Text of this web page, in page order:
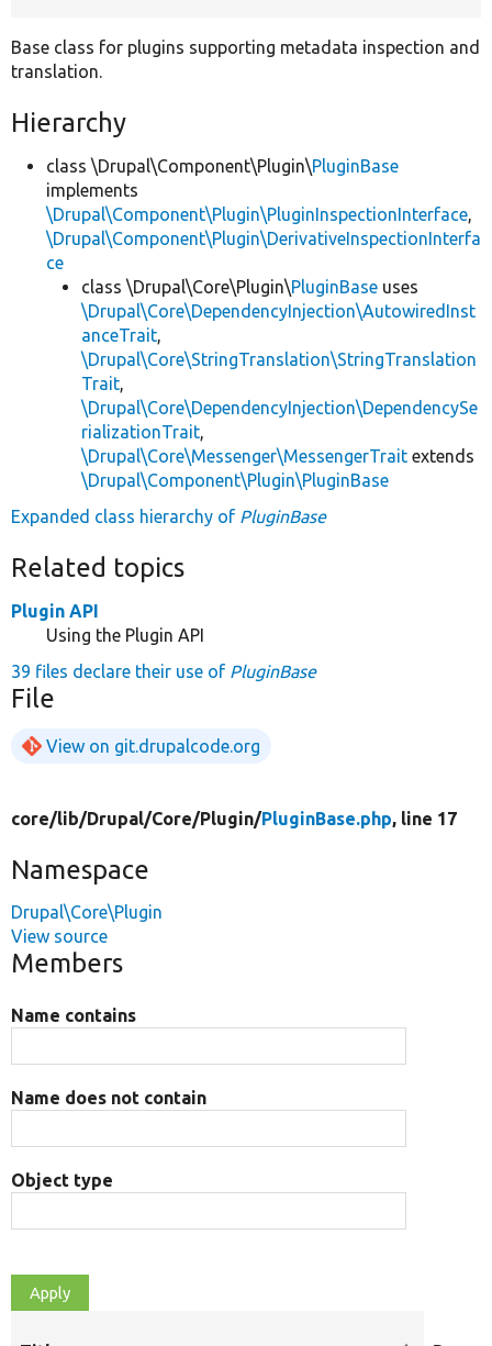
Base class for plugins supporting metadata inspection and
translation.
Hierarchy
class \Drupal\Component\Plugin\PluginBase
implements
\Drupal\Component\Plugin\PluginInspectionInterface,
\Drupal\Component\Plugin\DerivativeInspectionInterfa
ce
class \Drupal\Core\Plugin\PluginBase uses
\Drupal\Core\DependencyInjection\AutowiredInst
anceTrait,
\Drupal\Core\StringTranslation\StringTranslation
Trait,
\Drupal\Core\DependencyInjection\DependencySe
rializationTrait,
\Drupal\Core\Messenger\MessengerTrait extends
\Drupal\Component\Plugin\PluginBase
Expanded class hierarchy of PluginBase
Related topics
Plugin API
Using the Plugin API
39 files declare their use of PluginBase
File
View on git.drupalcode.org
core/lib/Drupal/Core/Plugin/PluginBase.php, line 17
Namespace
Drupal\Core\Plugin
View source
Members
Name contains
Name does not contain
Object type